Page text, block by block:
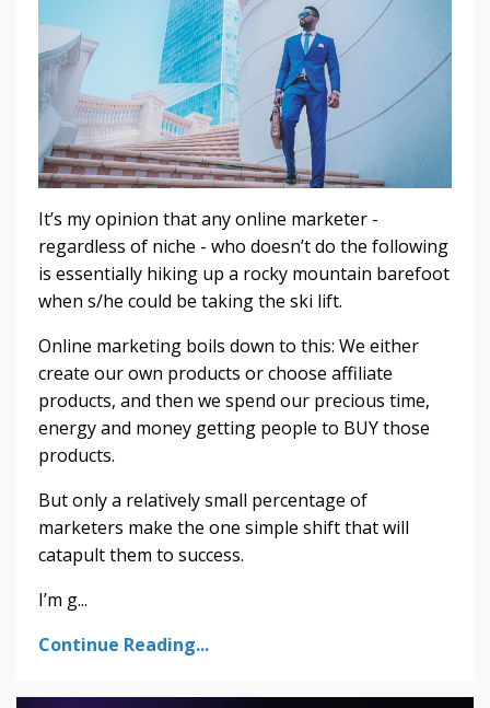
It’s my opinion that any online marketer -
regardless of niche - who doesn’t do the following
is essentially hiking up a rocky mountain barefoot
when s/he could be taking the ski lift.
Online marketing boils down to this: We either
create our own products or choose affiliate
products, and then we spend our precious time,
energy and money getting people to BUY those
products.
But only a relatively small percentage of
marketers make the one simple shift that will
catapult them to success.
I’m g...
Continue Reading...